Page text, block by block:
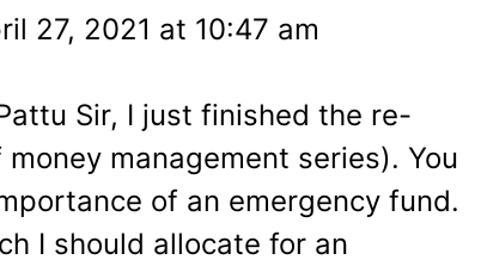
27, 2021 at 10:47 am
Sir, I just finished the re-
management series). You
of an emergency fund.
I should allocate for an